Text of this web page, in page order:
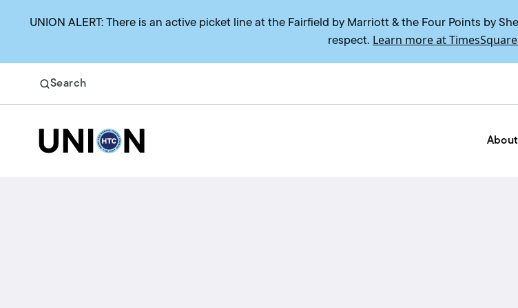
UNION ALERT: There is an active picket line at the Fairfield by Marriott & the Four Points by
respect. Learn more at
Search
Return to homepage About